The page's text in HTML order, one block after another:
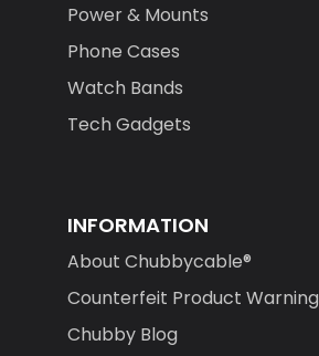
Power & Mounts
Phone Cases
Watch Bands
Tech Gadgets
INFORMATION
About Chubbycable®
Counterfeit Product Warning
Chubby Blog